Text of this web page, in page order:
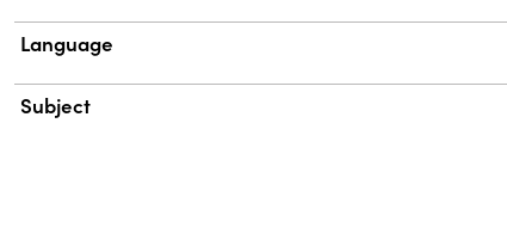
Language
Subject